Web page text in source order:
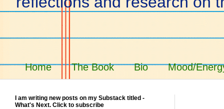
Home The Book Bio Mood/
I am writing new posts on my Substack titled -
What's Next. Click to subscribe